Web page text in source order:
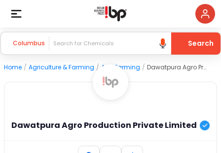
Columbus Search
Home / Agriculture & Farming / Agri Farming / Dawatpura Agro Production Private Limited
Dawatpura Agro Production Private Limited